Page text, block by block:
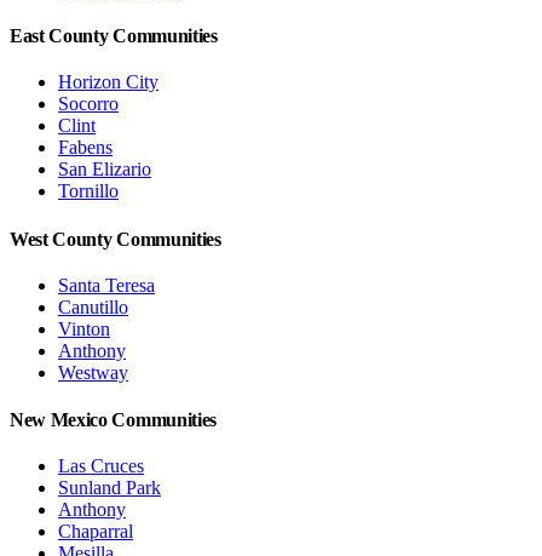
East County Communities
Horizon City
Socorro
Clint
Fabens
San Elizario
Tornillo
West County Communities
Santa Teresa
Canutillo
Vinton
Anthony
Westway
New Mexico Communities
Las Cruces
Sunland Park
Anthony
Chaparral